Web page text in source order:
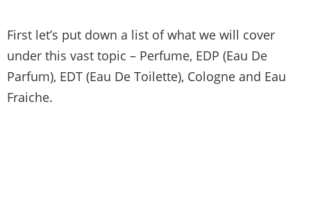
First let’s put down a list of what we will cover
under this vast topic – Perfume, EDP (Eau De
Parfum), EDT (Eau De Toilette), Cologne and Eau
Fraiche.